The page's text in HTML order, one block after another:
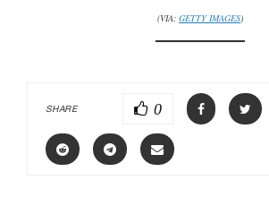
(VIA: GETTY IMAGES)
SHARE 0